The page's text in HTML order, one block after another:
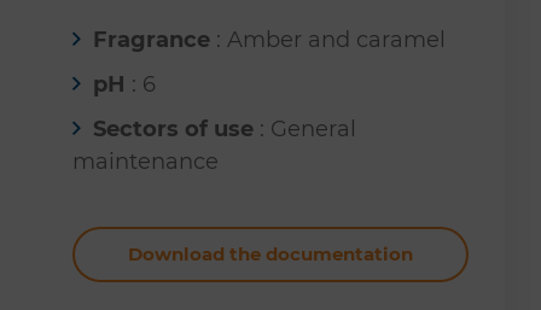
Fragrance : Amber and caramel
pH : 6
Sectors of use : General
maintenance
Download the documentation